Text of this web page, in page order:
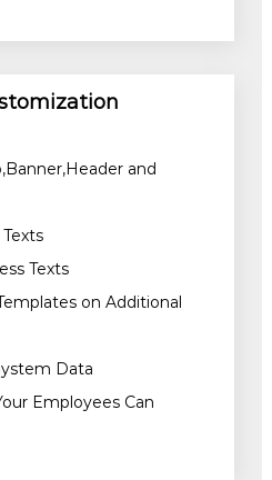
and
Texts
on Additional
Data
Employees Can